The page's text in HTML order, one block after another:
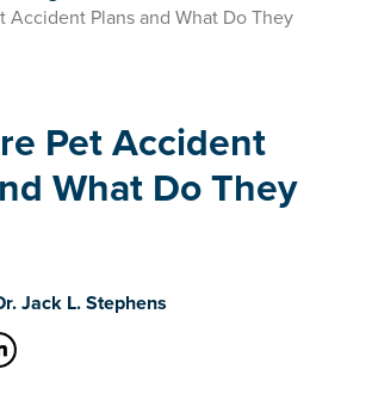
Accident Plans and What Do They
Pet Accident
What Do They
Jack L. Stephens